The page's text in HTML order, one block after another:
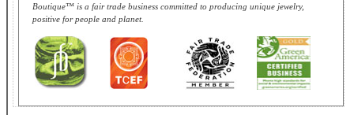
Boutique™ is a fair trade business committed to producing unique jewelry,
positive for people and planet.